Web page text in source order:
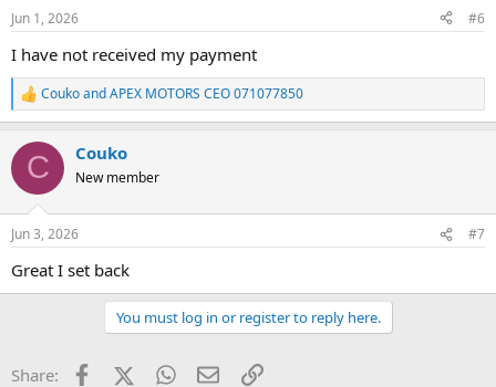
Jun 1, 2026 #6
I have not received my payment
R
e
c
i
s
CoukoandAPEX MOTORS CEO 071077850
C Couko
New member
Jun 3, 2026 #7
Great I set back
You must log in or register to reply here.
Share: FacebookX (Twitter)
WhatsApp
EmailLink